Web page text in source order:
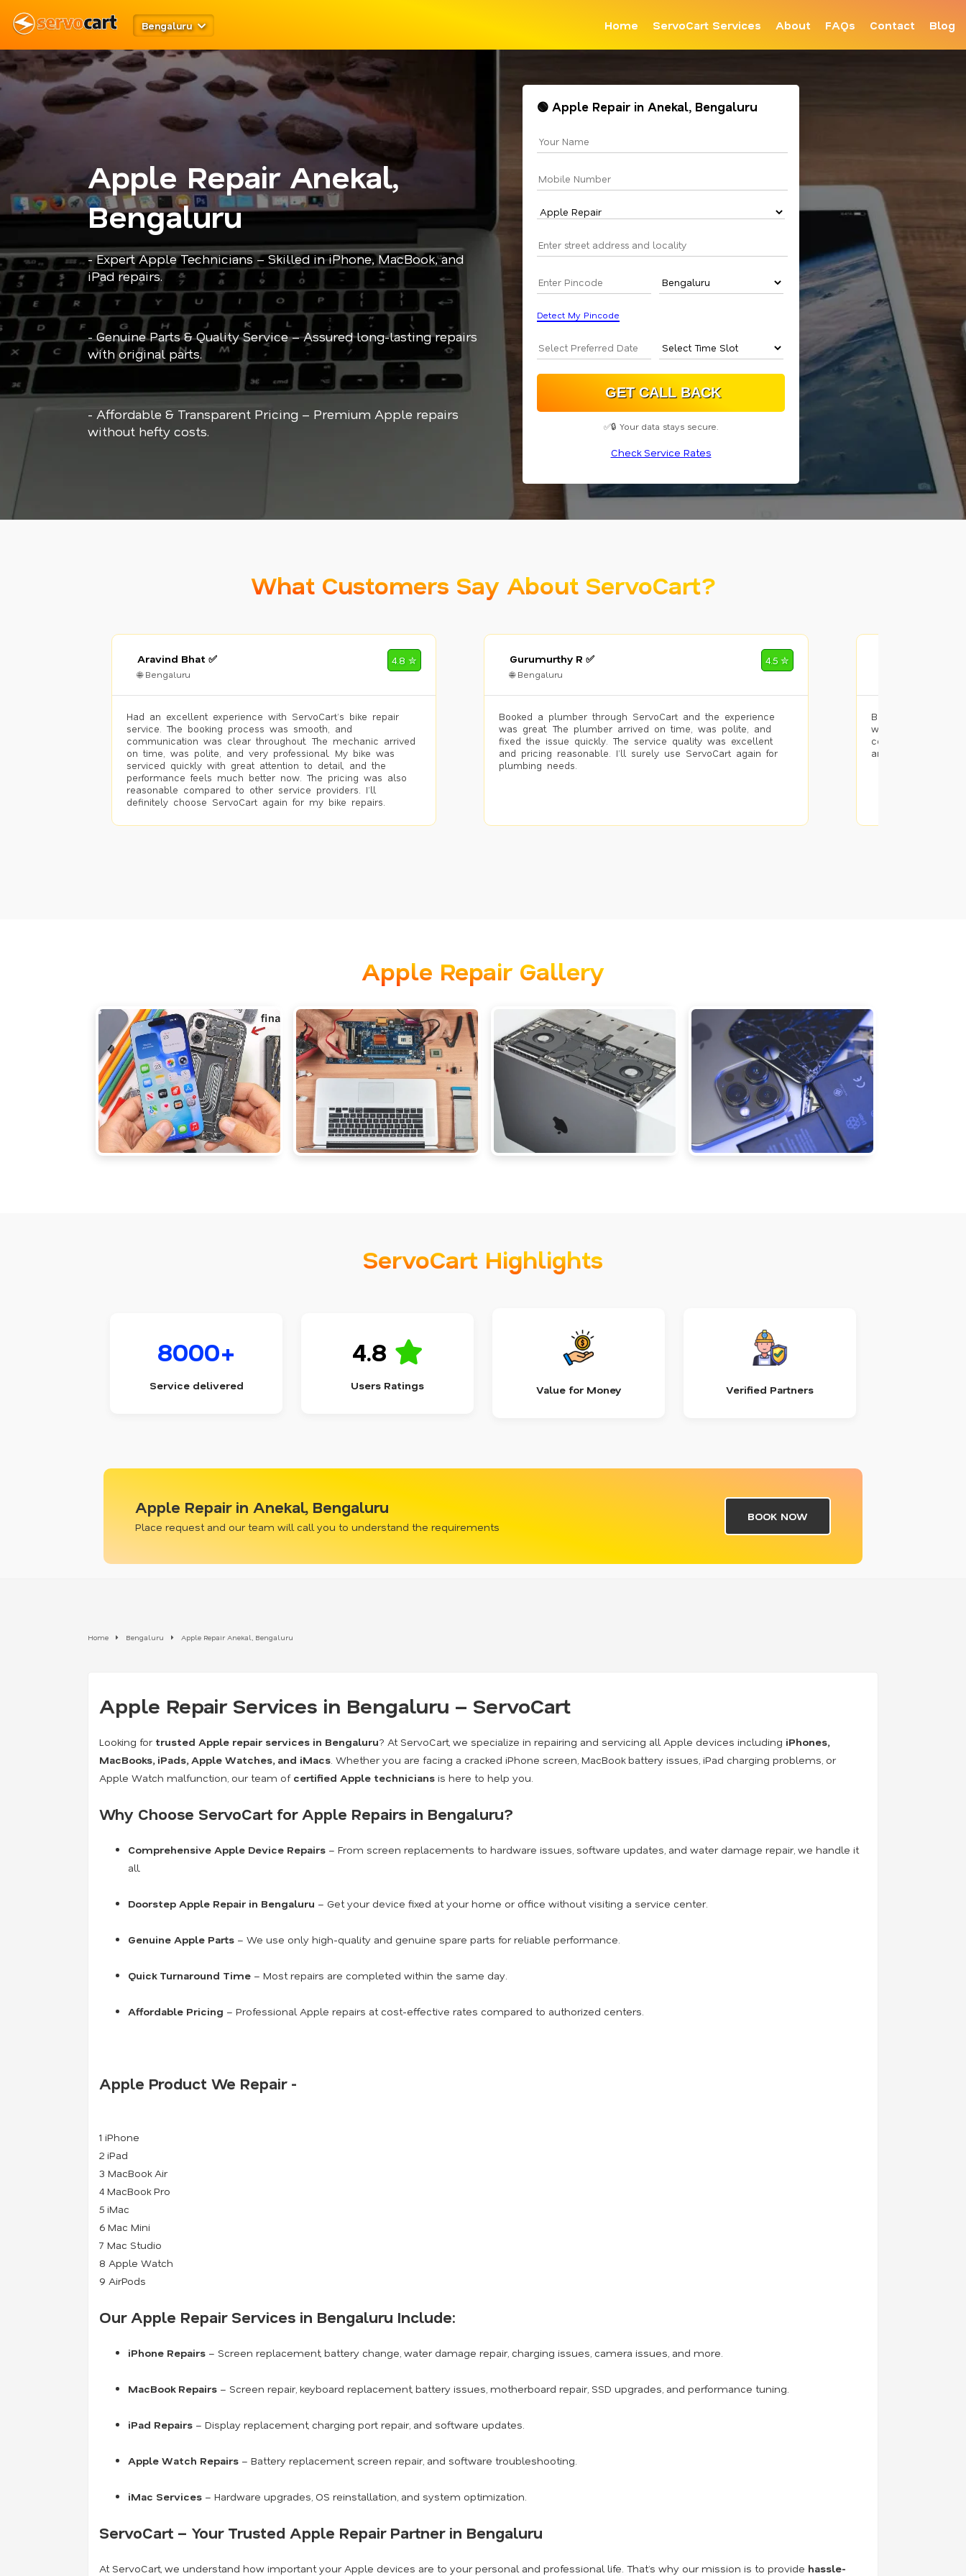
Bengaluru Home ServoCart Services About FAQs Contact Blog
Apple Repair Anekal,
Bengaluru
- Expert Apple Technicians – Skilled in iPhone, MacBook, and
iPad repairs.
- Genuine Parts & Quality Service – Assured long-lasting repairs
with original parts.
- Affordable & Transparent Pricing – Premium Apple repairs
without hefty costs.
🟢 Apple Repair in Anekal, Bengaluru
Detect My Pincode
✅🔒 Your data stays secure.
Check Service Rates
What Customers Say About ServoCart?
Aravind Bhat ✅
🌐 Bengaluru
4.8 ✮
Had an excellent experience with ServoCart’s bike repair
service. The booking process was smooth, and
communication was clear throughout. The mechanic arrived
on time, was polite, and very professional. My bike was
serviced quickly with great attention to detail, and the
performance feels much better now. The pricing was also
reasonable compared to other service providers. I’ll
definitely choose ServoCart again for my bike repairs.
Gurumurthy R ✅
🌐 Bengaluru
4.5 ✮
Booked a plumber through ServoCart and the experience
was great. The plumber arrived on time, was polite, and
fixed the issue quickly. The service quality was excellent
and pricing reasonable. I’ll surely use ServoCart again for
plumbing needs.
Booked painting
with the results.
completed the
and the pricing
Apple Repair Gallery
ServoCart Highlights
8000+
Service delivered
4.8
Users Ratings Value for Money Verified Partners
Apple Repair in Anekal, Bengaluru
Place request and our team will call you to understand the requirements
BOOK NOW
Home Bengaluru Apple Repair Anekal, Bengaluru
Apple Repair Services in Bengaluru – ServoCart
Looking for trusted Apple repair services in Bengaluru? At ServoCart, we specialize in repairing and servicing all Apple devices including iPhones,
MacBooks, iPads, Apple Watches, and iMacs. Whether you are facing a cracked iPhone screen, MacBook battery issues, iPad charging problems, or
Apple Watch malfunction, our team of certified Apple technicians is here to help you.
Why Choose ServoCart for Apple Repairs in Bengaluru?
Comprehensive Apple Device Repairs – From screen replacements to hardware issues, software updates, and water damage repair, we handle it
all.
Doorstep Apple Repair in Bengaluru – Get your device fixed at your home or office without visiting a service center.
Genuine Apple Parts – We use only high-quality and genuine spare parts for reliable performance.
Quick Turnaround Time – Most repairs are completed within the same day.
Affordable Pricing – Professional Apple repairs at cost-effective rates compared to authorized centers.
Apple Product We Repair -
1 iPhone
2 iPad
3 MacBook Air
4 MacBook Pro
5 iMac
6 Mac Mini
7 Mac Studio
8 Apple Watch
9 AirPods
Our Apple Repair Services in Bengaluru Include:
iPhone Repairs – Screen replacement, battery change, water damage repair, charging issues, camera issues, and more.
MacBook Repairs – Screen repair, keyboard replacement, battery issues, motherboard repair, SSD upgrades, and performance tuning.
iPad Repairs – Display replacement, charging port repair, and software updates.
Apple Watch Repairs – Battery replacement, screen repair, and software troubleshooting.
iMac Services – Hardware upgrades, OS reinstallation, and system optimization.
ServoCart – Your Trusted Apple Repair Partner in Bengaluru
At ServoCart, we understand how important your Apple devices are to your personal and professional life. That’s why our mission is to provide hassle-